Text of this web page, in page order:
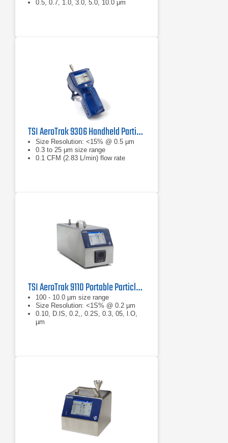
0.5, 0.7, 1.0, 3.0, 5.0, 10.0 μm
TSI AeroTrak 9306 Handheld Particle Counter
Size Resolution: <15% @ 0.5 µm
0.3 to 25 μm size range
0.1 CFM (2.83 L/min) flow rate
TSI AeroTrak 9110 Portable Particle Counter
100 - 10.0 µm size range
Size Resolution: <1S% @ 0.2 µm
0.10, D.lS, 0.2,, 0.2S, 0.3, 05, l.O,
µm